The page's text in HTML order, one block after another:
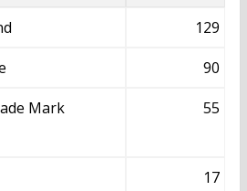
129
90
Mark
55
17